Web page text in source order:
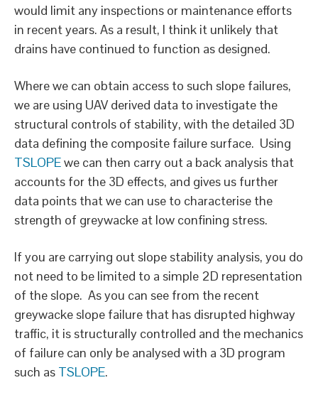
would limit any inspections or maintenance efforts
in recent years. As a result, I think it unlikely that
drains have continued to function as designed.
Where we can obtain access to such slope failures,
we are using UAV derived data to investigate the
structural controls of stability, with the detailed 3D
data defining the composite failure surface. Using
TSLOPEwe can then carry out a back analysis that
accounts for the 3D effects, and gives us further
data points that we can use to characterise the
strength of greywacke at low confining stress.
If you are carrying out slope stability analysis, you do
not need to be limited to a simple 2D representation
of the slope. As you can see from the recent
greywacke slope failure that has disrupted highway
traffic, it is structurally controlled and the mechanics
of failure can only be analysed with a 3D program
such as TSLOPE.